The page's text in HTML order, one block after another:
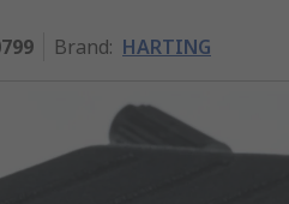
Brand: HARTING